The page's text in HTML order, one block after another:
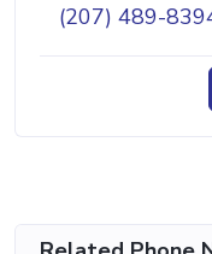
(207) 489-